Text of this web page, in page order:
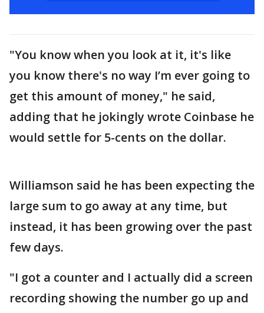
"You know when you look at it, it's like
you know there's no way I’m ever going to
get this amount of money," he said,
adding that he jokingly wrote Coinbase he
would settle for 5-cents on the dollar.
Williamson said he has been expecting the
large sum to go away at any time, but
instead, it has been growing over the past
few days.
"I got a counter and I actually did a screen
recording showing the number go up and